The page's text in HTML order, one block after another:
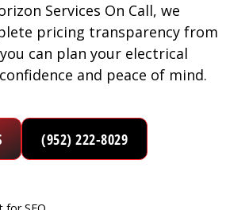
Services On Call, we
pricing transparency from
can plan your electrical
and peace of mind.
(952) 222-8029